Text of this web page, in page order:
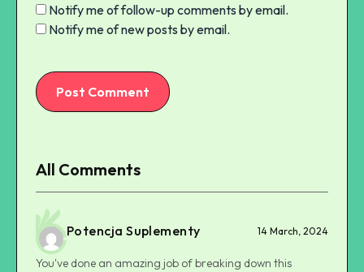
Notify me of follow-up comments by email.
Notify me of new posts by email.
Post Comment
All Comments
Potencja Suplementy 14 March, 2024
You've done an amazing job of breaking down this